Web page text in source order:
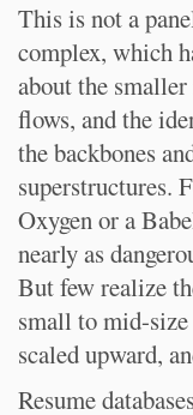
This is not a
complex, which
about the
flows, and the
the backbones
superstructures.
Oxygen or a
nearly as
But few realize
small to mid-size
scaled upward,
Resume